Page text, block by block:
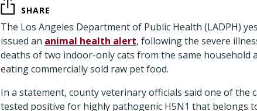
SHARE
The Los Angeles Department of Public Health (LADPH)
issued an animal health alert, following the severe
deaths of two indoor-only cats from the same household
eating commercially sold raw pet food.
In a statement, county veterinary officials said one of the
tested positive for highly pathogenic H5N1 that belongs